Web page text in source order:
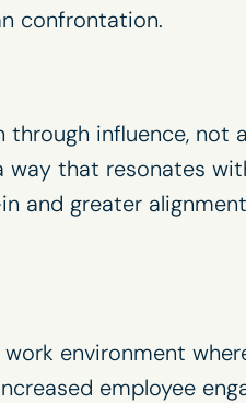
confrontation.
influence, not
that resonates
and greater
environment
employee